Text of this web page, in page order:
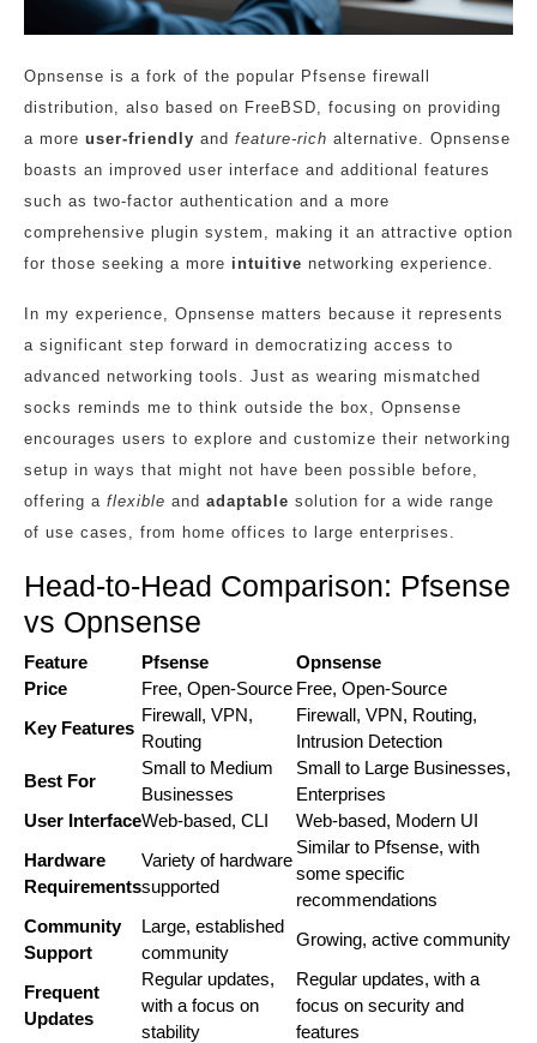
Opnsense is a fork of the popular Pfsense firewall
distribution, also based on FreeBSD, focusing on providing
a more user-friendly and feature-rich alternative. Opnsense
boasts an improved user interface and additional features
such as two-factor authentication and a more
comprehensive plugin system, making it an attractive option
for those seeking a more intuitive networking experience.
In my experience, Opnsense matters because it represents
a significant step forward in democratizing access to
advanced networking tools. Just as wearing mismatched
socks reminds me to think outside the box, Opnsense
encourages users to explore and customize their networking
setup in ways that might not have been possible before,
offering a flexible and adaptable solution for a wide range
of use cases, from home offices to large enterprises.
Head-to-Head Comparison: Pfsense
vs Opnsense
Feature Pfsense
Opnsense
Price
Free, Open-Source Free, Open-Source
Key Features
Firewall, VPN,
Routing
Firewall, VPN, Routing,
Intrusion Detection
Best For
Small to Medium
Businesses
Small to Large Businesses,
Enterprises
User InterfaceWeb-based, CLI
Web-based, Modern UI
Hardware
Requirements
Variety of hardware
supported
Similar to Pfsense, with
some specific
recommendations
Community
Support
Large, established
community
Growing, active community
Frequent
Updates
Regular updates,
with a focus on
stability
Regular updates, with a
focus on security and
features